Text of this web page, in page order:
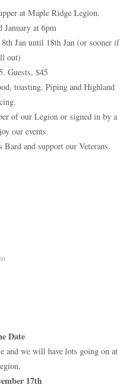
at Maple Ridge Legion.
January at 6pm
Jan until 18th Jan (or sooner if
out)
Guests, $45
toasting, Piping and Highland
of our Legion or signed in by a
our events.
and support our Veterans.
Date
and we will have lots going on at
17th